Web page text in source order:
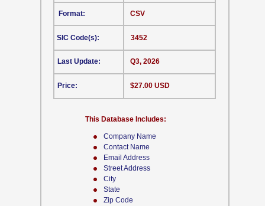
Company Name
Contact Name
Email Address
Street Address
City
State
Zip Code
CSV
This Database Includes:
Format:
SIC Code(s):
Last Update:
Price:
3452
Q3, 2026
$27.00 USD